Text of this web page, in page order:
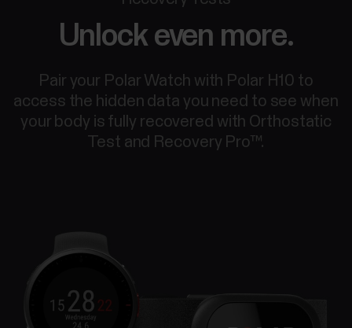
Unlock even more.
Pair your Polar Watch with Polar H10 to
access the hidden data you need to see when
your body is fully recovered with Orthostatic
Test and Recovery Pro™.